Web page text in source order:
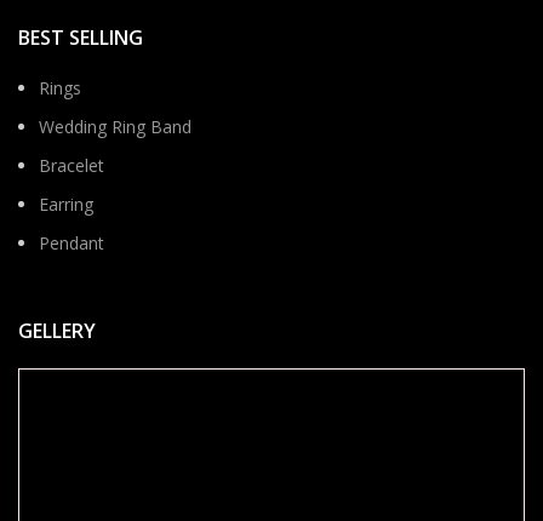
BEST SELLING
Rings
Wedding Ring Band
Bracelet
Earring
Pendant
GELLERY